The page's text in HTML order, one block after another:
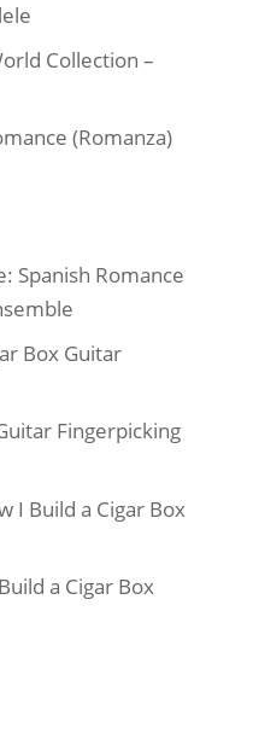
Collection –
(Romanza)
Spanish Romance
Box Guitar
Fingerpicking
I Build a Cigar Box
a Cigar Box